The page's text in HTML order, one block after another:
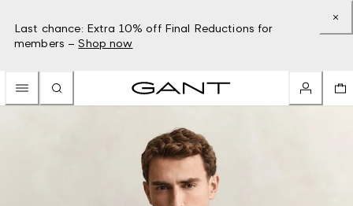
Last chance: Extra 10% off Final Reductions for
members – Shop now